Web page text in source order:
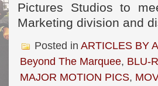
Pictures Studios to
Marketing division and
Posted in ARTICLES BY
Beyond The Marquee, BLU-
MAJOR MOTION PICS,